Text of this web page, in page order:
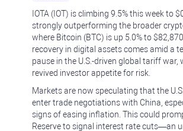
IOTA (IOT) is climbing 9.5% this week to
strongly outperforming the broader
where Bitcoin (BTC) is up 5.0% to
recovery in digital assets comes amid a
pause in the U.S.-driven global tariff war,
revived investor appetite for risk.
Markets are now speculating that the
enter trade negotiations with China,
signs of easing inflation. This could
Reserve to signal interest rate cuts—an